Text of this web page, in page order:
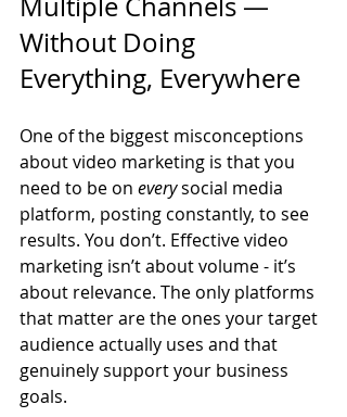
Without Doing
Everything, Everywhere
One of the biggest misconceptions
about video marketing is that you
need to be on every social media
platform, posting constantly, to see
results. You don’t. Effective video
marketing isn’t about volume - it’s
about relevance. The only platforms
that matter are the ones your target
audience actually uses and that
genuinely support your business
goals.